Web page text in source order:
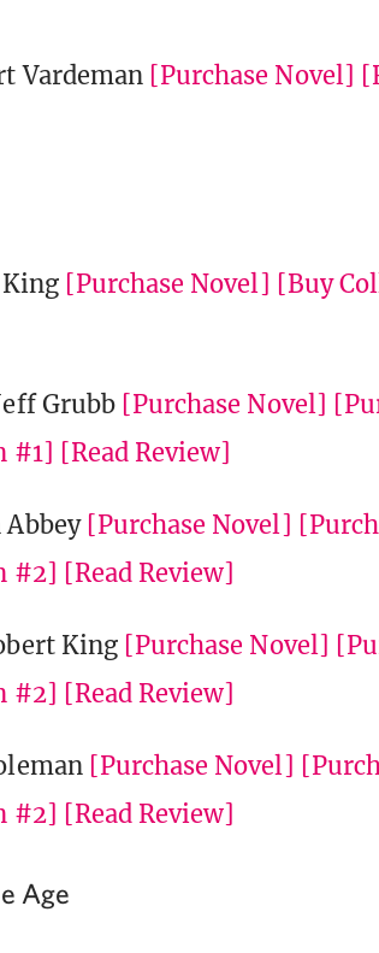
Vardeman [Purchase Novel]
King [Purchase Novel] [Buy
Grubb [Purchase Novel]
#1] [Read Review]
Abbey [Purchase Novel]
#2] [Read Review]
King [Purchase Novel]
#2] [Read Review]
[Purchase Novel]
#2] [Read Review]
Age